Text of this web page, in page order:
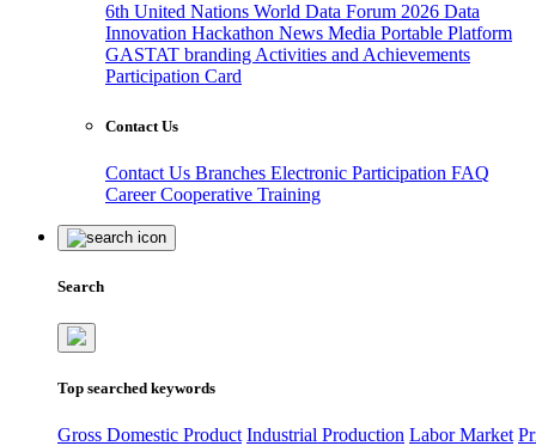
6th United Nations World Data Forum 2026 Data
Innovation Hackathon News Media Portable Platform
GASTAT branding Activities and Achievements
Participation Card
Contact Us
Contact Us Branches Electronic Participation FAQ
CareerCooperative Training
Search
Top searched keywords
Gross Domestic Product Industrial Production Labor Market